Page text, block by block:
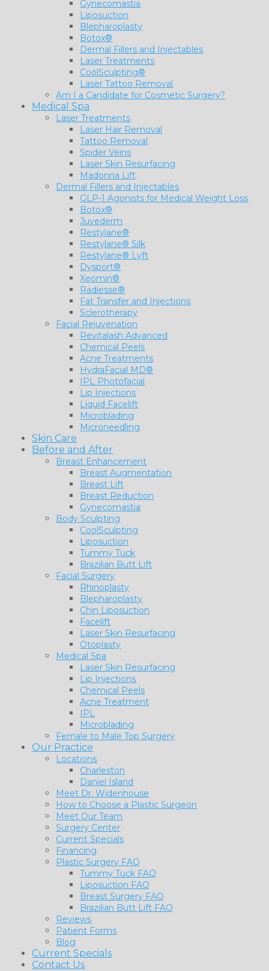
Gynecomastia
Liposuction
Blepharoplasty
Botox®
Dermal Fillers and Injectables
Laser Treatments
CoolSculpting®
Laser Tattoo Removal
Am I a Candidate for Cosmetic Surgery?
Medical Spa
Laser Treatments
Laser Hair Removal
Tattoo Removal
Spider Veins
Laser Skin Resurfacing
Madonna Lift
Dermal Fillers and Injectables
GLP-1 Agonists for Medical Weight Loss
Botox®
Juvederm
Restylane®
Restylane® Silk
Restylane® Lyft
Dysport®
Xeomin®
Radiesse®
Fat Transfer and Injections
Sclerotherapy
Facial Rejuvenation
Revitalash Advanced
Chemical Peels
Acne Treatments
HydraFacial MD®
IPL Photofacial
Lip Injections
Liquid Facelift
Microblading
Microneedling
Skin Care
Before and After
Breast Enhancement
Breast Augmentation
Breast Lift
Breast Reduction
Gynecomastia
Body Sculpting
CoolSculpting
Liposuction
Tummy Tuck
Brazilian Butt Lift
Facial Surgery
Rhinoplasty
Blepharoplasty
Chin Liposuction
Facelift
Laser Skin Resurfacing
Otoplasty
Medical Spa
Laser Skin Resurfacing
Lip Injections
Chemical Peels
Acne Treatment
IPL
Microblading
Female to Male Top Surgery
Our Practice
Locations
Charleston
Daniel Island
Meet Dr. Widenhouse
How to Choose a Plastic Surgeon
Meet Our Team
Surgery Center
Current Specials
Financing
Plastic Surgery FAQ
Tummy Tuck FAQ
Liposuction FAQ
Breast Surgery FAQ
Brazilian Butt Lift FAQ
Reviews
Patient Forms
Blog
Current Specials
Contact Us